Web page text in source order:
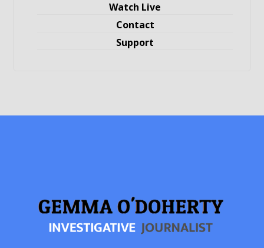
Watch Live
Contact
Support